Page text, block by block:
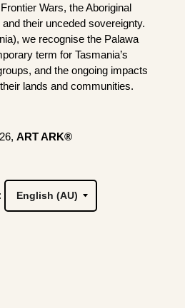
Wars, the Aboriginal
their unceded sovereignty.
we recognise the Palawa
term for Tasmania’s
and the ongoing impacts
lands and communities.
ART ARK®